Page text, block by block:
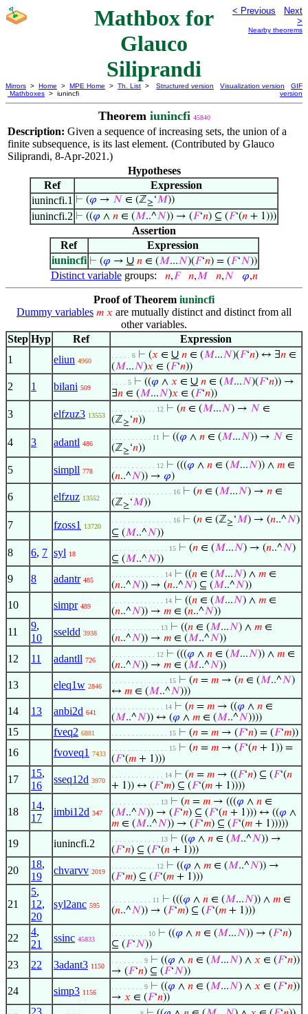
Mathbox for
Glauco
Siliprandi
< Previous
Next
>
Nearby theorems
Mirrors > Home > MPE Home > Th. List >
Mathboxes > iunincfi
Structured version Visualization version
GIF
version
Theorem iunincfi 45840
Description: Given a sequence of increasing sets, the union of a
finite subsequence, is its last element. (Contributed by Glauco
Siliprandi, 8-Apr-2021.)
Hypotheses
Ref
Expression
iunincfi.1 ⊢ (𝜑 → 𝑁 ∈ (ℤ≥‘𝑀))
iunincfi.2 ⊢ ((𝜑 ∧ 𝑛 ∈ (𝑀..^𝑁)) → (𝐹‘𝑛) ⊆ (𝐹‘(𝑛 + 1)))
Assertion
Ref
Expression
iunincfi ⊢ (𝜑 → ∪ 𝑛∈ (𝑀...𝑁)(𝐹‘𝑛) = (𝐹‘𝑁))
Distinct variablegroups: 𝑛,𝐹 𝑛,𝑀 𝑛,𝑁 𝜑,𝑛
Proof of Theorem iunincfi
Dummy variables 𝑚 𝑥 are mutually distinct and distinct from all
other variables.
Step Hyp Ref
Expression
1
eliun 4960
. . . . . 6 ⊢ (𝑥 ∈ ∪ 𝑛 ∈ (𝑀...𝑁)(𝐹‘𝑛) ↔ ∃𝑛 ∈
(𝑀...𝑁)𝑥 ∈ (𝐹‘𝑛))
2 1 bilani 509
. . . . 5 ⊢ ((𝜑 ∧ 𝑥 ∈ ∪ 𝑛 ∈ (𝑀...𝑁)(𝐹‘𝑛)) →
∃𝑛 ∈ (𝑀...𝑁)𝑥 ∈ (𝐹‘𝑛))
3 elfzuz3 13553
. . . . . . . . . . . 12 ⊢ (𝑛 ∈ (𝑀...𝑁) → 𝑁 ∈
(ℤ≥‘𝑛))
4 3 adantl 486
. . . . . . . . . . 11 ⊢ ((𝜑 ∧ 𝑛 ∈ (𝑀...𝑁)) → 𝑁 ∈
(ℤ≥‘𝑛))
5 simpll 778
. . . . . . . . . . . 12 ⊢ (((𝜑 ∧ 𝑛 ∈ (𝑀...𝑁)) ∧ 𝑚 ∈
(𝑛..^𝑁)) → 𝜑)
6 elfzuz 13552
. . . . . . . . . . . . . . . 16 ⊢ (𝑛 ∈ (𝑀...𝑁) → 𝑛 ∈
(ℤ≥‘𝑀))
7 fzoss1 13720
. . . . . . . . . . . . . . . 16 ⊢ (𝑛 ∈ (ℤ≥‘𝑀) → (𝑛..^𝑁)
⊆ (𝑀..^𝑁))
8 6, 7 syl 18
. . . . . . . . . . . . . . 15 ⊢ (𝑛 ∈ (𝑀...𝑁) → (𝑛..^𝑁)
⊆ (𝑀..^𝑁))
9 8 adantr 485
. . . . . . . . . . . . . 14 ⊢ ((𝑛 ∈ (𝑀...𝑁) ∧ 𝑚 ∈
(𝑛..^𝑁)) → (𝑛..^𝑁) ⊆ (𝑀..^𝑁))
10 simpr 489
. . . . . . . . . . . . . 14 ⊢ ((𝑛 ∈ (𝑀...𝑁) ∧ 𝑚 ∈
(𝑛..^𝑁)) → 𝑚 ∈ (𝑛..^𝑁))
11
9,
10
sseldd 3938
. . . . . . . . . . . . 13 ⊢ ((𝑛 ∈ (𝑀...𝑁) ∧ 𝑚 ∈
(𝑛..^𝑁)) → 𝑚 ∈ (𝑀..^𝑁))
12 11 adantll 726
. . . . . . . . . . . 12 ⊢ (((𝜑 ∧ 𝑛 ∈ (𝑀...𝑁)) ∧ 𝑚 ∈
(𝑛..^𝑁)) → 𝑚 ∈ (𝑀..^𝑁))
13 eleq1w 2846
. . . . . . . . . . . . . . 15 ⊢ (𝑛 = 𝑚 → (𝑛 ∈ (𝑀..^𝑁)
↔ 𝑚 ∈ (𝑀..^𝑁)))
14 13 anbi2d 641
. . . . . . . . . . . . . 14 ⊢ (𝑛 = 𝑚 → ((𝜑 ∧ 𝑛 ∈
(𝑀..^𝑁)) ↔ (𝜑 ∧ 𝑚 ∈ (𝑀..^𝑁))))
15 fveq2 6881 . . . . . . . . . . . . . . 15 ⊢ (𝑛 = 𝑚 → (𝐹‘𝑛) = (𝐹‘𝑚))
16 fvoveq1 7433
. . . . . . . . . . . . . . 15 ⊢ (𝑛 = 𝑚 → (𝐹‘(𝑛 + 1)) =
(𝐹‘(𝑚 + 1)))
17
15,
16
sseq12d 3970
. . . . . . . . . . . . . 14 ⊢ (𝑛 = 𝑚 → ((𝐹‘𝑛) ⊆ (𝐹‘(𝑛
+ 1)) ↔ (𝐹‘𝑚) ⊆ (𝐹‘(𝑚 + 1))))
18
14,
17
imbi12d 347
. . . . . . . . . . . . 13 ⊢ (𝑛 = 𝑚 → (((𝜑 ∧ 𝑛 ∈
(𝑀..^𝑁)) → (𝐹‘𝑛) ⊆ (𝐹‘(𝑛 + 1))) ↔ ((𝜑 ∧
𝑚 ∈ (𝑀..^𝑁)) → (𝐹‘𝑚) ⊆ (𝐹‘(𝑚 + 1)))))
19 iunincfi.2 . . . . . . . . . . . . 13 ⊢ ((𝜑 ∧ 𝑛 ∈ (𝑀..^𝑁)) →
(𝐹‘𝑛) ⊆ (𝐹‘(𝑛 + 1)))
20
18,
19
chvarvv 2019
. . . . . . . . . . . 12 ⊢ ((𝜑 ∧ 𝑚 ∈ (𝑀..^𝑁)) →
(𝐹‘𝑚) ⊆ (𝐹‘(𝑚 + 1)))
21
5,
12,
20
syl2anc 595
. . . . . . . . . . 11 ⊢ (((𝜑 ∧ 𝑛 ∈ (𝑀...𝑁)) ∧ 𝑚 ∈
(𝑛..^𝑁)) → (𝐹‘𝑚) ⊆ (𝐹‘(𝑚 + 1)))
22
4,
21
ssinc 45833
. . . . . . . . . 10 ⊢ ((𝜑 ∧ 𝑛 ∈ (𝑀...𝑁)) → (𝐹‘𝑛)
⊆ (𝐹‘𝑁))
23 22 3adant3 1150
. . . . . . . . 9 ⊢ ((𝜑 ∧ 𝑛 ∈ (𝑀...𝑁) ∧ 𝑥 ∈ (𝐹‘𝑛))
→ (𝐹‘𝑛) ⊆ (𝐹‘𝑁))
24 simp3 1156
. . . . . . . . 9 ⊢ ((𝜑 ∧ 𝑛 ∈ (𝑀...𝑁) ∧ 𝑥 ∈ (𝐹‘𝑛))
→ 𝑥 ∈ (𝐹‘𝑛))
23,